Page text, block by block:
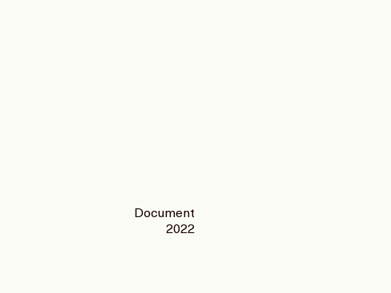
Document
2022